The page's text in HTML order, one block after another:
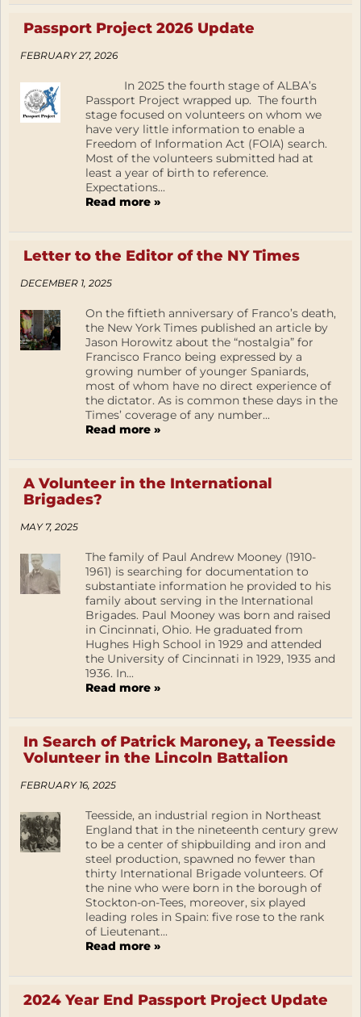
Passport Project 2026 Update
FEBRUARY 27, 2026
In 2025 the fourth stage of ALBA’s
Passport Project wrapped up. The fourth
stage focused on volunteers on whom we
have very little information to enable a
Freedom of Information Act (FOIA) search.
Most of the volunteers submitted had at
least a year of birth to reference.
Expectations...
Read more »
Letter to the Editor of the NY Times
DECEMBER 1, 2025
On the fiftieth anniversary of Franco’s death,
the New York Times published an article by
Jason Horowitz about the “nostalgia” for
Francisco Franco being expressed by a
growing number of younger Spaniards,
most of whom have no direct experience of
the dictator. As is common these days in the
Times’ coverage of any number...
Read more »
A Volunteer in the International
Brigades?
MAY 7, 2025
The family of Paul Andrew Mooney (1910-
1961) is searching for documentation to
substantiate information he provided to his
family about serving in the International
Brigades. Paul Mooney was born and raised
in Cincinnati, Ohio. He graduated from
Hughes High School in 1929 and attended
the University of Cincinnati in 1929, 1935 and
1936. In...
Read more »
In Search of Patrick Maroney, a Teesside
Volunteer in the Lincoln Battalion
FEBRUARY 16, 2025
Teesside, an industrial region in Northeast
England that in the nineteenth century grew
to be a center of shipbuilding and iron and
steel production, spawned no fewer than
thirty International Brigade volunteers. Of
the nine who were born in the borough of
Stockton-on-Tees, moreover, six played
leading roles in Spain: five rose to the rank
of Lieutenant...
Read more »
2024 Year End Passport Project Update